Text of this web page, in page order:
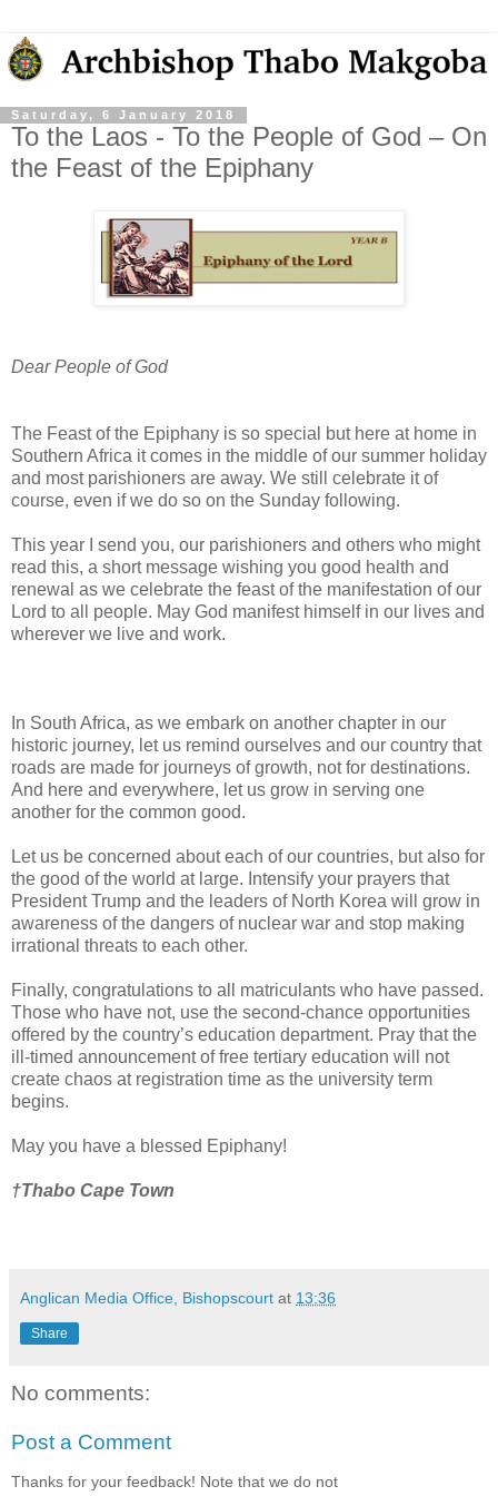
Saturday, 6 January 2018
To the Laos - To the People of God – On
the Feast of the Epiphany
Dear People of God
The Feast of the Epiphany is so special but here at home in
Southern Africa it comes in the middle of our summer holiday
and most parishioners are away. We still celebrate it of
course, even if we do so on the Sunday following.
This year I send you, our parishioners and others who might
read this, a short message wishing you good health and
renewal as we celebrate the feast of the manifestation of our
Lord to all people. May God manifest himself in our lives and
wherever we live and work.
In South Africa, as we embark on another chapter in our
historic journey, let us remind ourselves and our country that
roads are made for journeys of growth, not for destinations.
And here and everywhere, let us grow in serving one
another for the common good.
Let us be concerned about each of our countries, but also for
the good of the world at large. Intensify your prayers that
President Trump and the leaders of North Korea will grow in
awareness of the dangers of nuclear war and stop making
irrational threats to each other.
Finally, congratulations to all matriculants who have passed.
Those who have not, use the second-chance opportunities
offered by the country’s education department. Pray that the
ill-timed announcement of free tertiary education will not
create chaos at registration time as the university term
begins.
May you have a blessed Epiphany!
†Thabo Cape Town
Anglican Media Office, Bishopscourt at 13:36
Share
No comments:
Post a Comment
Thanks for your feedback! Note that we do not